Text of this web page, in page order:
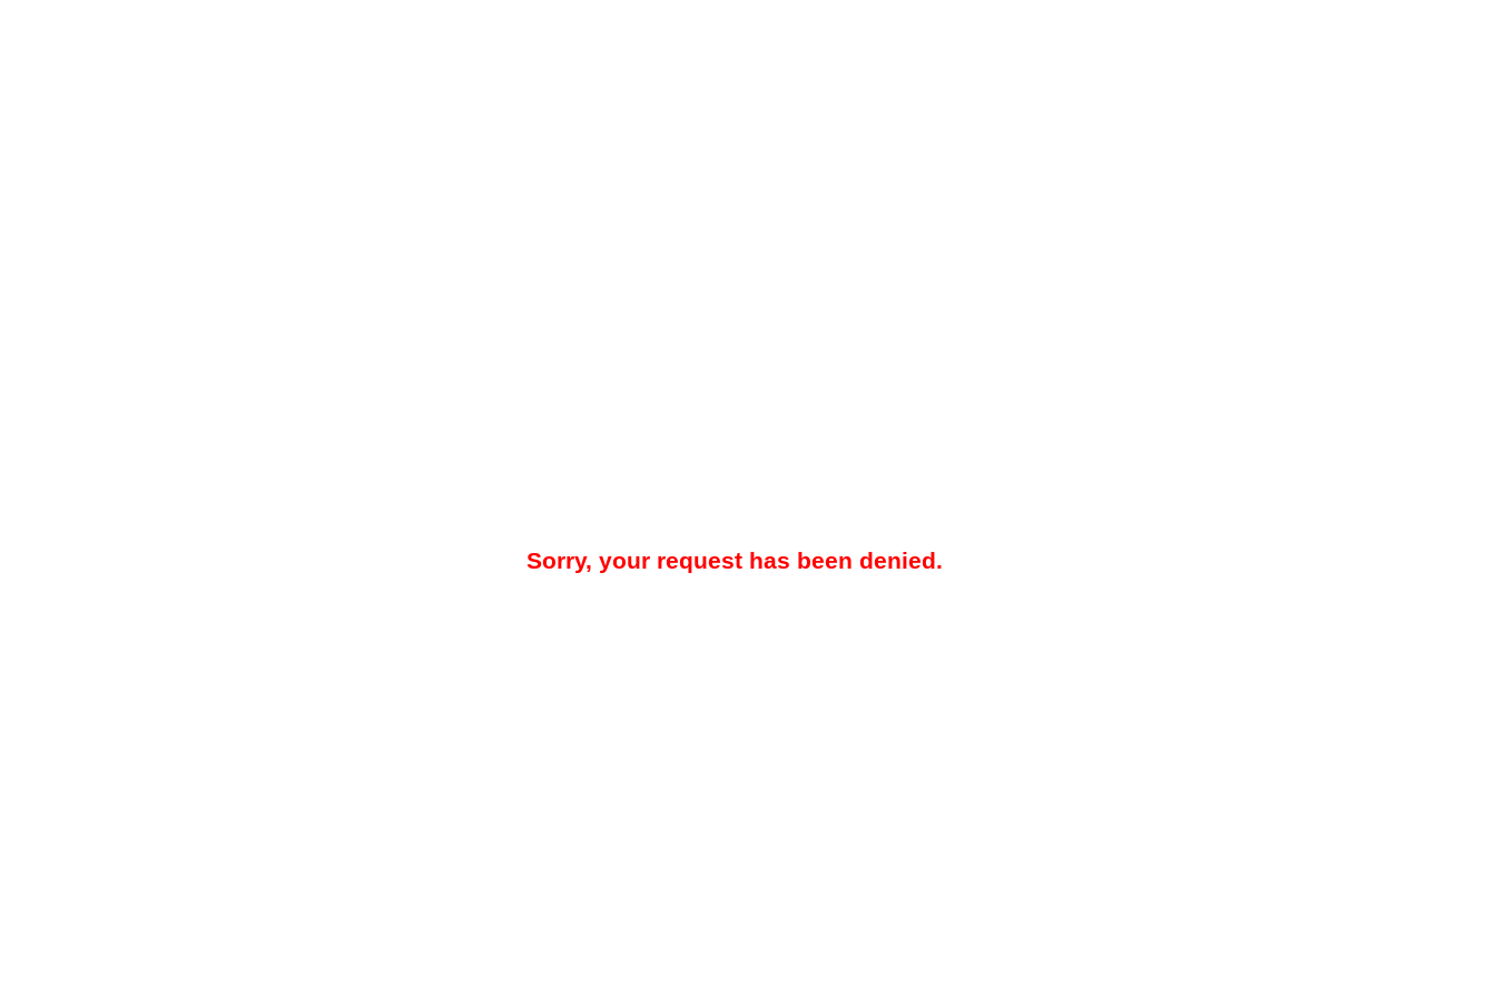
Sorry, your request has been denied.